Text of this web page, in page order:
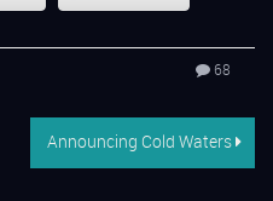
68
Announcing Cold Waters